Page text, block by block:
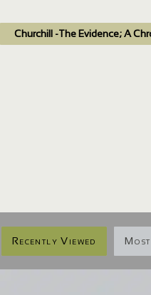
Churchill -The Evidence; A
Recently Viewed